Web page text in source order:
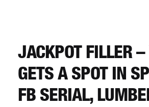
REGISTER
LOGIN
JACKPOT FILLER
GETS A SPOT IN
FB SERIAL,